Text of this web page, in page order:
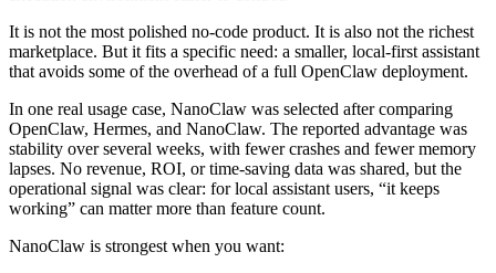
It is not the most polished no-code product. It is also not the richest
marketplace. But it fits a specific need: a smaller, local-first assistant
that avoids some of the overhead of a full OpenClaw deployment.
In one real usage case, NanoClaw was selected after comparing
OpenClaw, Hermes, and NanoClaw. The reported advantage was
stability over several weeks, with fewer crashes and fewer memory
lapses. No revenue, ROI, or time-saving data was shared, but the
operational signal was clear: for local assistant users, “it keeps
working” can matter more than feature count.
NanoClaw is strongest when you want: